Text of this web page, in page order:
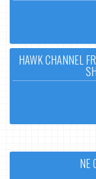
HAWK CHANNEL
NE